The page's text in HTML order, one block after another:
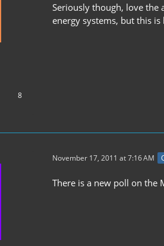
8
Seriously though, love the
energy systems, but this
November 17, 2011 at 7:16 AM
There is a new poll on the